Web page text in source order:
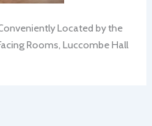
Located by the
Rooms, Luccombe Hall